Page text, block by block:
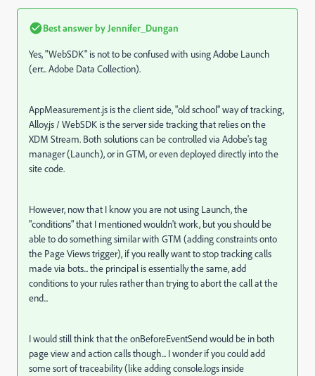
Best answer by Jennifer_Dungan
Yes, "WebSDK" is not to be confused with using Adobe Launch
(err... Adobe Data Collection).
AppMeasurement.js is the client side, "old school" way of tracking,
Alloy.js / WebSDK is the server side tracking that relies on the
XDM Stream. Both solutions can be controlled via Adobe's tag
manager (Launch), or in GTM, or even deployed directly into the
site code.
However, now that I know you are not using Launch, the
"conditions" that I mentioned wouldn't work, but you should be
able to do something similar with GTM (adding constraints onto
the Page Views trigger), if you really want to stop tracking calls
made via bots... the principal is essentially the same, add
conditions to your rules rather than trying to abort the call at the
end...
I would still think that the onBeforeEventSend would be in both
page view and action calls though... I wonder if you could add
some sort of traceability (like adding console.logs inside